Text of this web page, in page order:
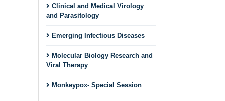
Clinical and Medical Virology
and Parasitology
Emerging Infectious Diseases
Molecular Biology Research and
Viral Therapy
Monkeypox- Special Session